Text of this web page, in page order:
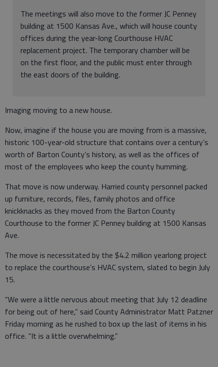
The meetings will also move to the former JC Penney
building at 1500 Kansas Ave., which will house county
offices during the year-long Courthouse HVAC
replacement project. The temporary chamber will be
on the first floor, and the public must enter through
the east doors of the building.
Imaging moving to a new house.
Now, imagine if the house you are moving from is a massive,
historic 100-year-old structure that contains over a century’s
worth of Barton County’s history, as well as the offices of
most of the employees who keep the county humming.
That move is now underway. Harried county personnel packed
up furniture, records, files, family photos and office
knickknacks as they moved from the Barton County
Courthouse to the former JC Penney building at 1500 Kansas
Ave.
The move is necessitated by the $4.2 million yearlong project
to replace the courthouse’s HVAC system, slated to begin July
15.
“We were a little nervous about meeting that July 12 deadline
for being out of here,” said County Administrator Matt Patzner
Friday morning as he rushed to box up the last of items in his
office. “It is a little overwhelming.”